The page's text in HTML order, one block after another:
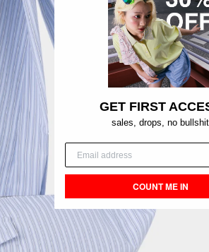
GET FIRST
sales, drops, no bullshit
COUNT ME IN